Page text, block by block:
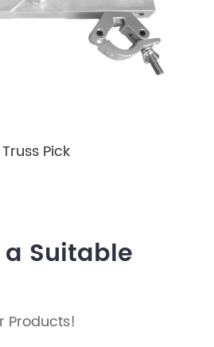
Truss Pick
Suitable
Products!